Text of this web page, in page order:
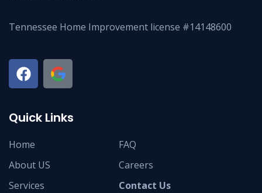
Tennessee Home Improvement license #14148600
Quick Links
Home
About US
Services
FAQ
Careers
Contact Us